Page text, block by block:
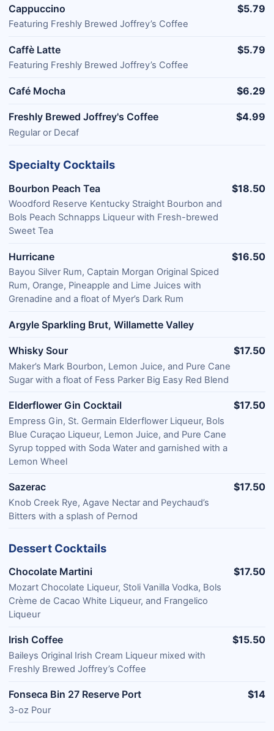
Cappuccino
Featuring Freshly Brewed Joffrey’s Coffee
$5.79
Caffè Latte
Featuring Freshly Brewed Joffrey’s Coffee
$5.79
Café Mocha $6.29
Freshly Brewed Joffrey's Coffee
Regular or Decaf
$4.99
Specialty Cocktails
Bourbon Peach Tea
Woodford Reserve Kentucky Straight Bourbon and
Bols Peach Schnapps Liqueur with Fresh-brewed
Sweet Tea
$18.50
Hurricane
Bayou Silver Rum, Captain Morgan Original Spiced
Rum, Orange, Pineapple and Lime Juices with
Grenadine and a float of Myer’s Dark Rum
$16.50
Argyle Sparkling Brut, Willamette Valley
Whisky Sour
Maker’s Mark Bourbon, Lemon Juice, and Pure Cane
Sugar with a float of Fess Parker Big Easy Red Blend
$17.50
Elderflower Gin Cocktail
Empress Gin, St. Germain Elderflower Liqueur, Bols
Blue Curaçao Liqueur, Lemon Juice, and Pure Cane
Syrup topped with Soda Water and garnished with a
Lemon Wheel
$17.50
Sazerac
Knob Creek Rye, Agave Nectar and Peychaud’s
Bitters with a splash of Pernod
$17.50
Dessert Cocktails
Chocolate Martini
Mozart Chocolate Liqueur, Stoli Vanilla Vodka, Bols
Crème de Cacao White Liqueur, and Frangelico
Liqueur
$17.50
Irish Coffee
Baileys Original Irish Cream Liqueur mixed with
Freshly Brewed Joffrey’s Coffee
$15.50
Fonseca Bin 27 Reserve Port
3-oz Pour
$14